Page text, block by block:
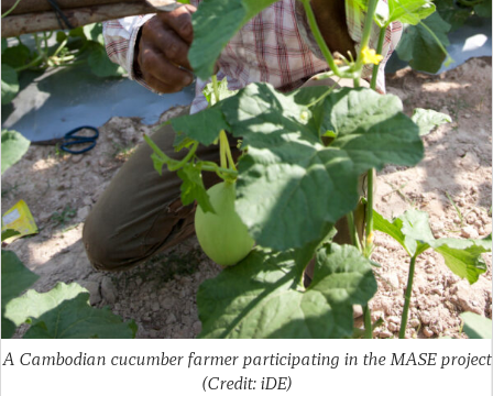
A Cambodian cucumber farmer participating in the MASE project
(Credit: iDE)